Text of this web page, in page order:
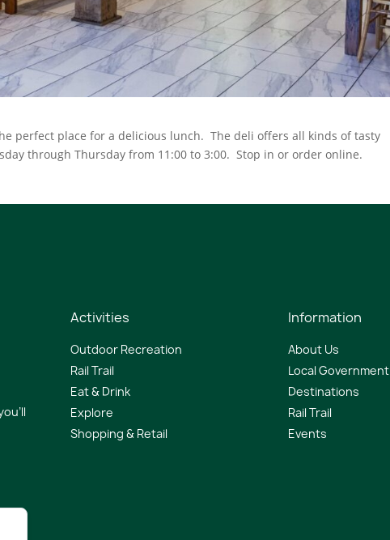
perfect place for a delicious lunch. The deli offers all kinds of tasty
through Thursday from 11:00 to 3:00. Stop in or order online.
Activities
Outdoor Recreation
Rail Trail
Eat & Drink
Explore
Shopping & Retail
Information
About Us
Local Government
Destinations
Rail Trail
Events